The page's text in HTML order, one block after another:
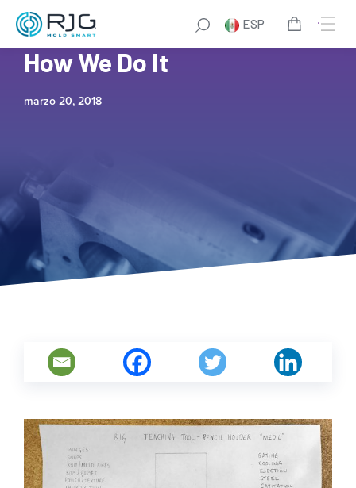
ESP
TZERO®: What We Do and
How We Do It
marzo 20, 2018